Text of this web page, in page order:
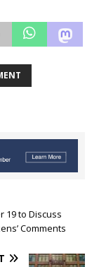
19 to Discuss
Comments